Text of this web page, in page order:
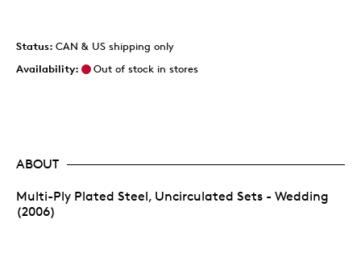
Status: CAN & US shipping only
Availability:
Out of stock in stores
ABOUT
Multi-Ply Plated Steel, Uncirculated Sets - Wedding
(2006)